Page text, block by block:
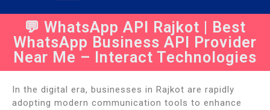
💬 WhatsApp API Rajkot | Best
WhatsApp Business API Provider
Near Me – Interact Technologies
In the digital era, businesses in Rajkot are rapidly
adopting modern communication tools to enhance